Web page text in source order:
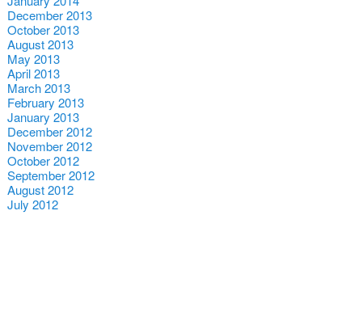
December 2013
October 2013
August 2013
May 2013
April 2013
March 2013
February 2013
January 2013
December 2012
November 2012
October 2012
September 2012
August 2012
July 2012